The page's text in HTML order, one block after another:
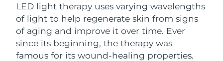
LED light therapy uses varying wavelengths
of light to help regenerate skin from signs
of aging and improve it over time. Ever
since its beginning, the therapy was
famous for its wound-healing properties.
Puerto Rico Delivery estimate:10/8/26
Qatar Delivery estimate: